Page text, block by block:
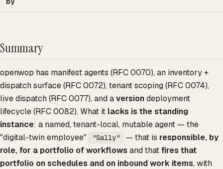
Summary
openwop has manifest agents (RFC 0070), an inventory +
dispatch surface (RFC 0072), tenant scoping (RFC 0074),
live dispatch (RFC 0077), and aversiondeployment
lifecycle (RFC 0082). What it lacks is the standing
instance: a named, tenant-local, mutable agent — the
"digital-twin employee"
"Sally" — that is responsible, by
role, for a portfolio of workflows and thatfires that
portfolio on schedules and on inbound work items, with